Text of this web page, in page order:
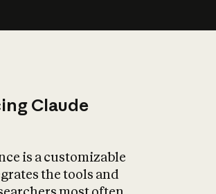
Claude
is a customizable
the tools and